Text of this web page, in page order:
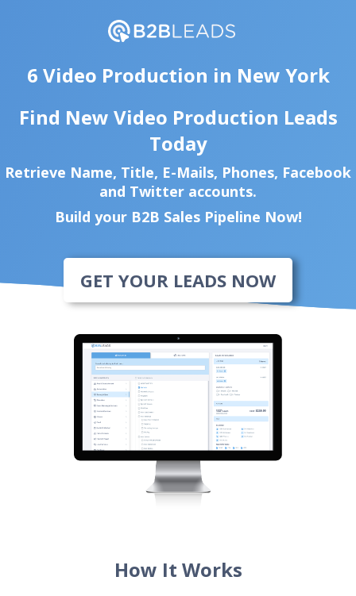
6 Video Production in New York
Find New Video Production Leads
Today
Retrieve Name, Title, E-Mails, Phones, Facebook
and Twitter accounts.
Build your B2B Sales Pipeline Now!
GET YOUR LEADS NOW
How It Works